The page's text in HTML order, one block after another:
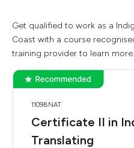
Get qualified to work as a
Coast with a course
training provider to learn more.
11098NAT
Certificate II in
Translating